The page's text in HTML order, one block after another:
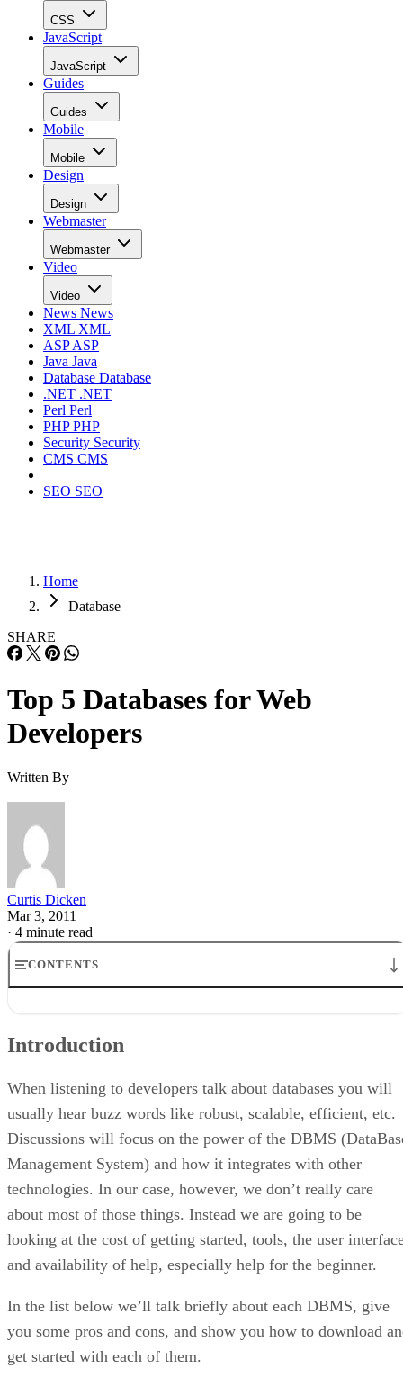
CSS
JavaScript
JavaScript
Guides
Guides
Mobile
Mobile
Design
Design
Webmaster
Webmaster
Video
Video
News News
XML XML
ASPASP
Java Java
Database Database
.NET .NET
Perl Perl
PHPPHP
Security Security
CMS CMS
SEO SEO
Home
Database
SHARE
Top 5 Databases for Web
Developers
Written By
Curtis Dicken
Mar 3, 2011
· 4 minute read
CONTENTS
Microsoft Access
Oracle Express Edition
So, Which One Do I Choose?
Conclusion
Introduction
When listening to developers talk about databases you will
usually hear buzz words like robust, scalable, efficient, etc.
Discussions will focus on the power of the DBMS
Management System) and how it integrates with other
technologies. In our case, however, we don’t really care
about most of those things. Instead we are going to be
looking at the cost of getting started, tools, the user
and availability of help, especially help for the beginner.
In the list below we’ll talk briefly about each DBMS, give
you some pros and cons, and show you how to download
get started with each of them.